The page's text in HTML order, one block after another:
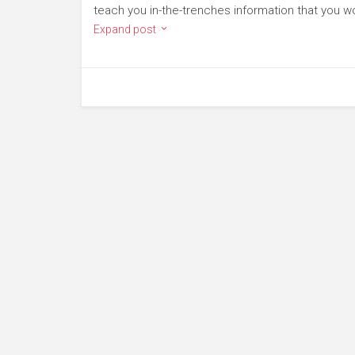
teach you in-the-trenches information that you
Expand post